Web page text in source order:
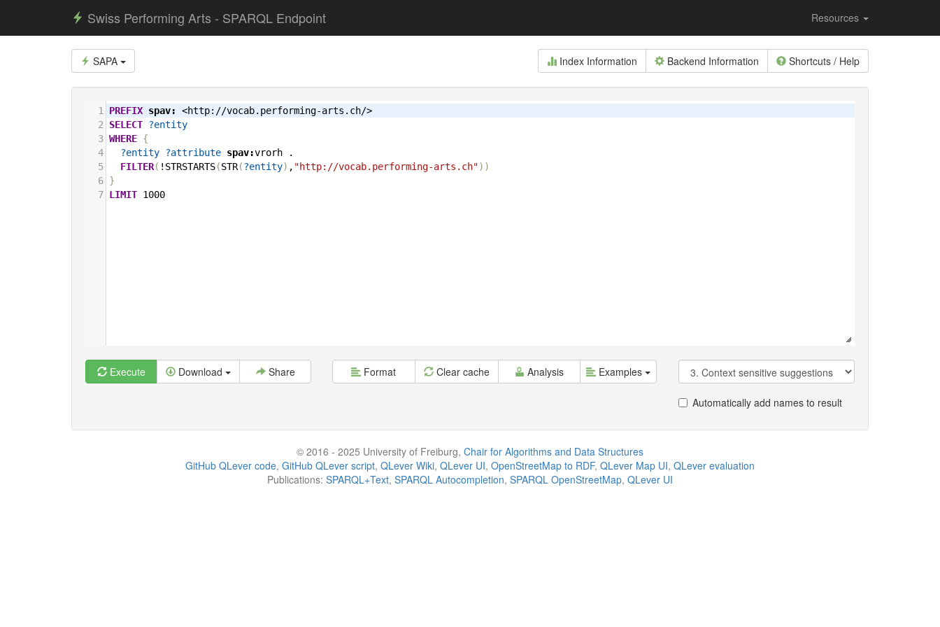
Swiss Performing Arts - SPARQL Endpoint Resources
SAPA Index Information Backend Information Shortcuts / Help
1 PREFIX spav:
<http://vocab.performing-arts.ch/>
2
SELECT ?entity
3 WHERE {
4
?entity ?attribute spav:vrorh
.
5
FILTER( !STRSTARTS(STR(?entity) , "http://vocab.performing-arts.ch"))
6 }
7 LIMIT 1000
Execute Download Share Format Clear cache Analysis Examples
Automatically add names to result
© 2016 - 2025 University of Freiburg, Chair for Algorithms and Data Structures
GitHub QLever code, GitHub QLever script, QLever Wiki, QLever UI, OpenStreetMap to RDF, QLever Map UI, QLever evaluation
Publications: SPARQL+Text, SPARQL Autocompletion, SPARQL OpenStreetMap, QLever UI